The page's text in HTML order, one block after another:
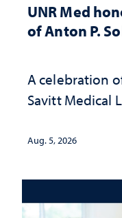
UNR Med
of Anton P.
A celebration
Savitt Medical
Aug. 5, 2026